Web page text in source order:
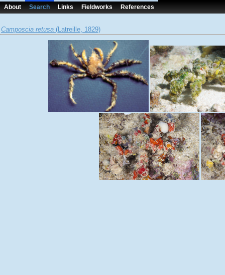
About Search Links Fieldworks References
Camposcia retusa (Latreille, 1829)